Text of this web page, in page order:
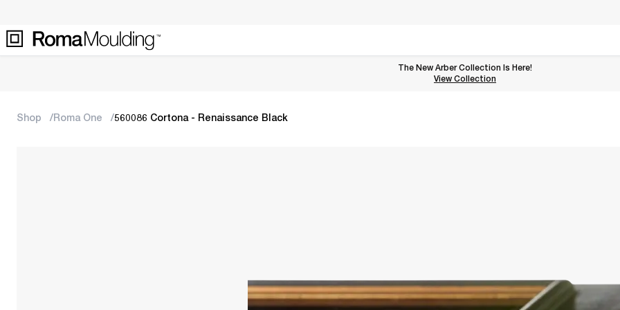
The New Arber Collection Is Here!
View the Arber Collection
View Collection
Shop Roma One 560086 Cortona - Renaissance Black